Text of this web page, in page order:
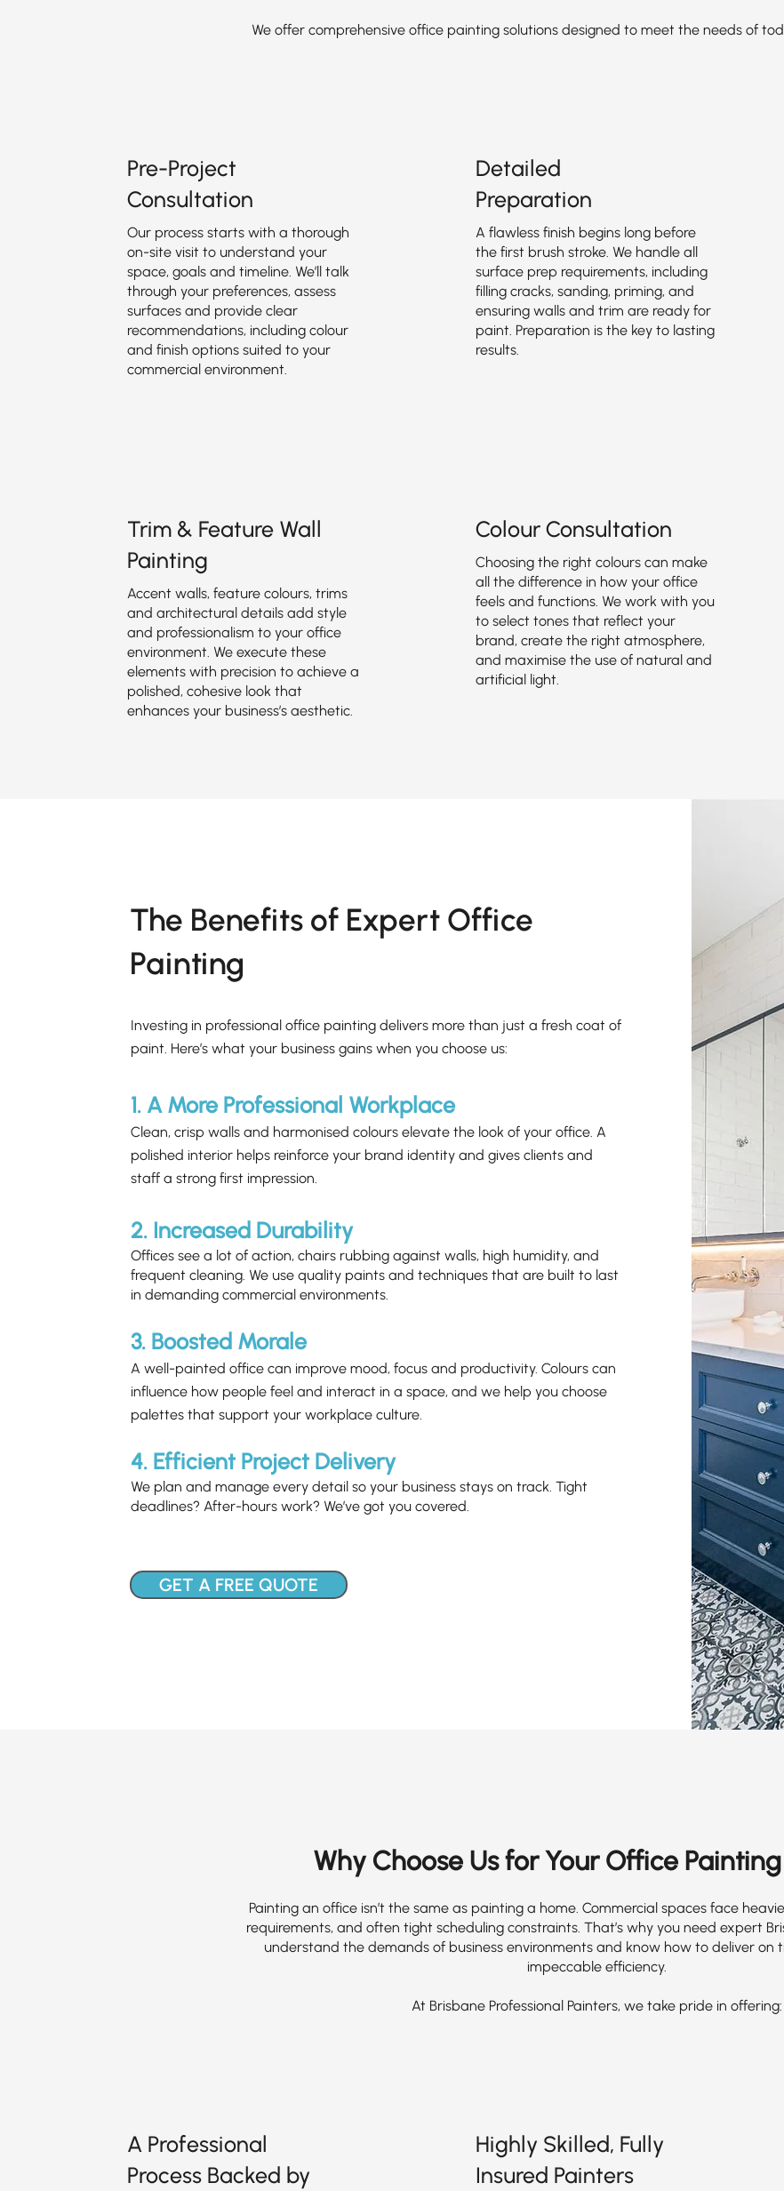
We offer comprehensive office painting solutions designed to meet the needs of
Pre-Project
Consultation
Our process starts with a thorough
on-site visit to understand your
space, goals and timeline. We’ll talk
through your preferences, assess
surfaces and provide clear
recommendations, including colour
and finish options suited to your
commercial environment.
Detailed
Preparation
A flawless finish begins long before
the first brush stroke. We handle all
surface prep requirements, including
filling cracks, sanding, priming, and
ensuring walls and trim are ready for
paint. Preparation is the key to lasting
results.
Trim & Feature Wall
Painting
Accent walls, feature colours, trims
and architectural details add style
and professionalism to your office
environment. We execute these
elements with precision to achieve a
polished, cohesive look that
enhances your business’s aesthetic.
Colour Consultation
Choosing the right colours can make
all the difference in how your office
feels and functions. We work with you
to select tones that reflect your
brand, create the right atmosphere,
and maximise the use of natural and
artificial light.
The Benefits of Expert Office
Painting
Investing in professional office painting delivers more than just a fresh coat of
paint. Here’s what your business gains when you choose us:
1. A More Professional Workplace
Clean, crisp walls and harmonised colours elevate the look of your office. A
polished interior helps reinforce your brand identity and gives clients and
staff a strong first impression.
2. Increased Durability
Offices see a lot of action, chairs rubbing against walls, high humidity, and
frequent cleaning. We use quality paints and techniques that are built to last
in demanding commercial environments.
3. Boosted Morale
A well-painted office can improve mood, focus and productivity. Colours can
influence how people feel and interact in a space, and we help you choose
palettes that support your workplace culture.
4. Efficient Project Delivery
We plan and manage every detail so your business stays on track. Tight
deadlines? After-hours work? We’ve got you covered.
GET A FREE QUOTE
Why Choose Us for Your Office
Painting an office isn’t the same as painting a home. Commercial spaces face
requirements, and often tight scheduling constraints. That’s why you need expert
understand the demands of business environments and know how to deliver on
impeccable efficiency.
At Brisbane Professional Painters, we take pride in offering:
A Professional
Process Backed by
Highly Skilled, Fully
Insured Painters